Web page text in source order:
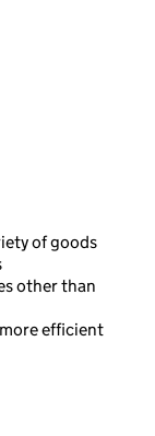
of goods
other than
efficient